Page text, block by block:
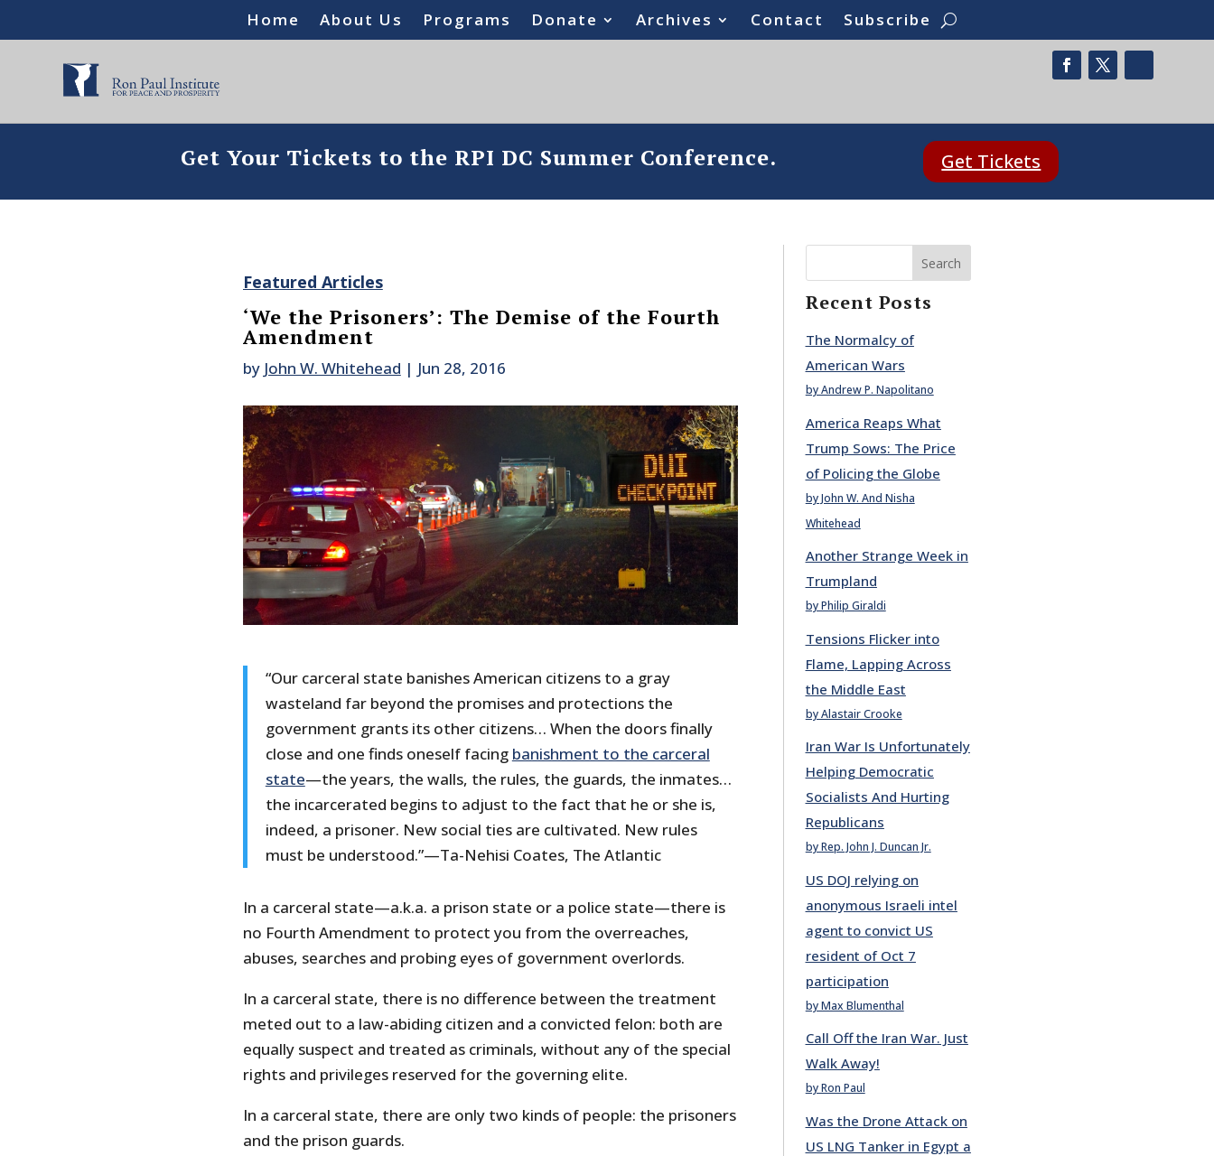
Home About Us Programs Donate Archives Contact Subscribe
Get Your Tickets to the RPI DC Summer Conference. Get Tickets
Featured Articles
‘We the Prisoners’: The Demise of the Fourth
Amendment
by John W. Whitehead | Jun 28, 2016
“Our carceral state banishes American citizens to a gray
wasteland far beyond the promises and protections the
government grants its other citizens… When the doors finally
close and one finds oneself facing banishment to the carceral
state—the years, the walls, the rules, the guards, the inmates…
the incarcerated begins to adjust to the fact that he or she is,
indeed, a prisoner. New social ties are cultivated. New rules
must be understood.”—Ta-Nehisi Coates, The Atlantic
In a carceral state—a.k.a. a prison state or a police state—there is
no Fourth Amendment to protect you from the overreaches,
abuses, searches and probing eyes of government overlords.
In a carceral state, there is no difference between the treatment
meted out to a law-abiding citizen and a convicted felon: both are
equally suspect and treated as criminals, without any of the special
rights and privileges reserved for the governing elite.
In a carceral state, there are only two kinds of people: the prisoners
and the prison guards.
Search
Recent Posts
The Normalcy of
American Wars
by Andrew P. Napolitano
America Reaps What
Trump Sows: The Price
of Policing the Globe
by John W. And Nisha
Whitehead
Another Strange Week in
Trumpland
by Philip Giraldi
Tensions Flicker into
Flame, Lapping Across
the Middle East
by Alastair Crooke
Iran War Is Unfortunately
Helping Democratic
Socialists And Hurting
Republicans
by Rep. John J. Duncan Jr.
US DOJ relying on
anonymous Israeli intel
agent to convict US
resident of Oct 7
participation
by Max Blumenthal
Call Off the Iran War. Just
Walk Away!
by Ron Paul
Was the Drone Attack on
US LNG Tanker in Egypt a